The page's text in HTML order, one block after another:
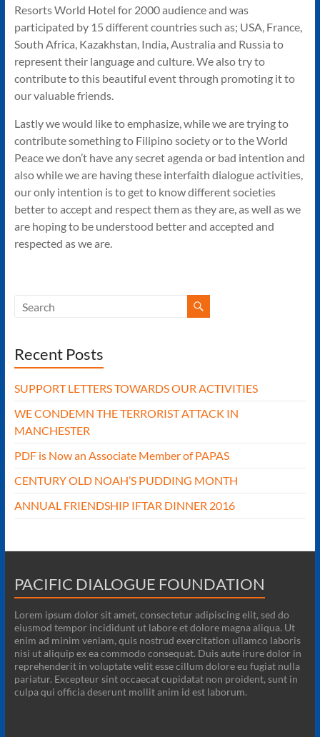
Resorts World Hotel for 2000 audience and was
participated by 15 different countries such as; USA, France,
South Africa, Kazakhstan, India, Australia and Russia to
represent their language and culture. We also try to
contribute to this beautiful event through promoting it to
our valuable friends.
Lastly we would like to emphasize, while we are trying to
contribute something to Filipino society or to the World
Peace we don’t have any secret agenda or bad intention and
also while we are having these interfaith dialogue activities,
our only intention is to get to know different societies
better to accept and respect them as they are, as well as we
are hoping to be understood better and accepted and
respected as we are.
Recent Posts
SUPPORT LETTERS TOWARDS OUR ACTIVITIES
WE CONDEMN THE TERRORIST ATTACK IN
MANCHESTER
PDF is Now an Associate Member of PAPAS
CENTURY OLD NOAH’S PUDDING MONTH
ANNUAL FRIENDSHIP IFTAR DINNER 2016
PACIFIC DIALOGUE FOUNDATION
Lorem ipsum dolor sit amet, consectetur adipiscing elit, sed do
eiusmod tempor incididunt ut labore et dolore magna aliqua. Ut
enim ad minim veniam, quis nostrud exercitation ullamco laboris
nisi ut aliquip ex ea commodo consequat. Duis aute irure dolor in
reprehenderit in voluptate velit esse cillum dolore eu fugiat nulla
pariatur. Excepteur sint occaecat cupidatat non proident, sunt in
culpa qui officia deserunt mollit anim id est laborum.